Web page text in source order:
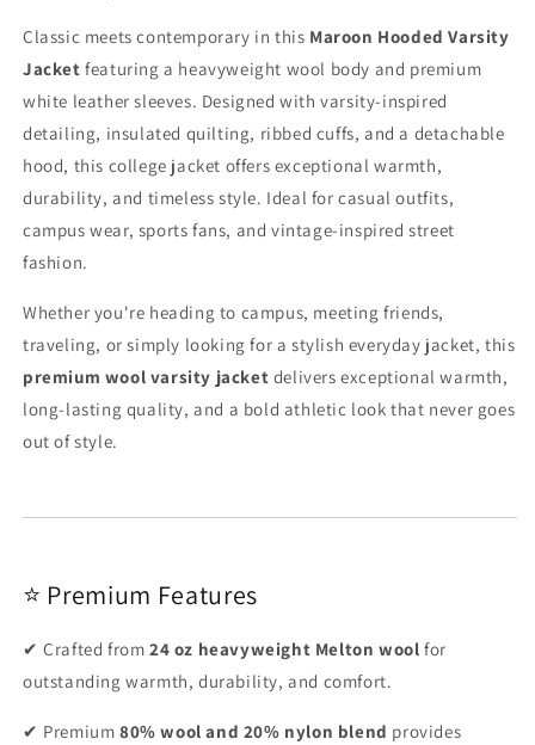
College
Jacket
College
Jacket
Classic meets contemporary in this Maroon Hooded Varsity
Jacket featuring a heavyweight wool body and premium
white leather sleeves. Designed with varsity-inspired
detailing, insulated quilting, ribbed cuffs, and a detachable
hood, this college jacket offers exceptional warmth,
durability, and timeless style. Ideal for casual outfits,
campus wear, sports fans, and vintage-inspired street
fashion.
Whether you're heading to campus, meeting friends,
traveling, or simply looking for a stylish everyday jacket, this
premium wool varsity jacket delivers exceptional warmth,
long-lasting quality, and a bold athletic look that never goes
out of style.
⭐ Premium Features
✔ Crafted from 24 oz heavyweight Melton wool for
outstanding warmth, durability, and comfort.
✔ Premium 80% wool and 20% nylon blend provides